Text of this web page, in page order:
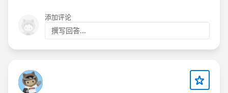
添加评论
撰写回答...